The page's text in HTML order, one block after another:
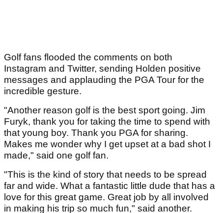
Golf fans flooded the comments on both
Instagram and Twitter, sending Holden positive
messages and applauding the PGA Tour for the
incredible gesture.
"Another reason golf is the best sport going. Jim
Furyk, thank you for taking the time to spend with
that young boy. Thank you PGA for sharing.
Makes me wonder why I get upset at a bad shot I
made," said one golf fan.
"This is the kind of story that needs to be spread
far and wide. What a fantastic little dude that has a
love for this great game. Great job by all involved
in making his trip so much fun," said another.